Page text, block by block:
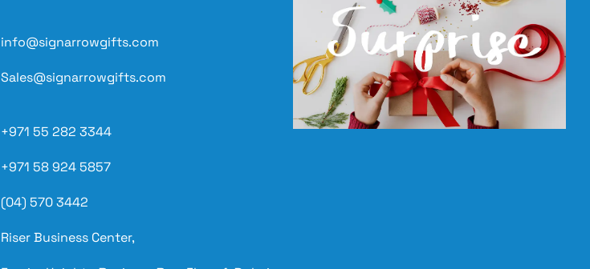
info@signarrowgifts.com
Sales@signarrowgifts.com
+971 55 282 3344
+971 58 924 5857
(04) 570 3442
Riser Business Center,